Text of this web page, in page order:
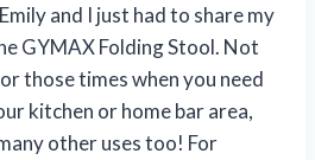
and I just had to share my
GYMAX Folding Stool. Not
those times when you need
kitchen or home bar area,
other uses too! For